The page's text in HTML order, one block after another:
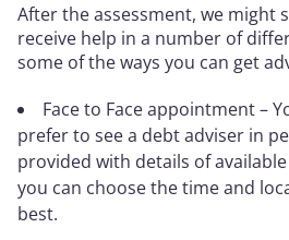
After the assessment, we might
receive help in a number of
some of the ways you can get
Face to Face appointment –
prefer to see a debt adviser in
provided with details of
you can choose the time and
best.